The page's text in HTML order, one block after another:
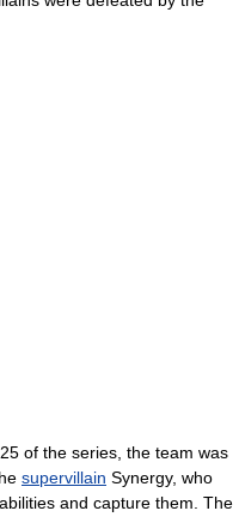
of the series, the team was
supervillain Synergy, who
and capture them. The